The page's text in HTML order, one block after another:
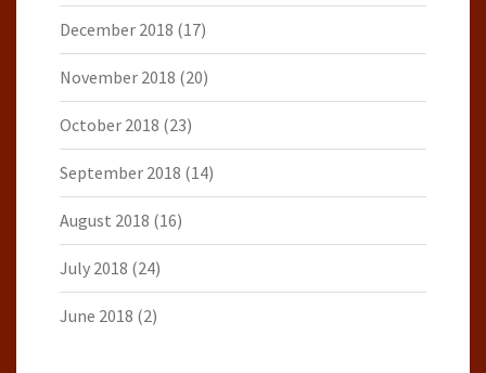
December 2018 (17)
November 2018 (20)
October 2018 (23)
September 2018 (14)
August 2018 (16)
July 2018 (24)
June 2018 (2)